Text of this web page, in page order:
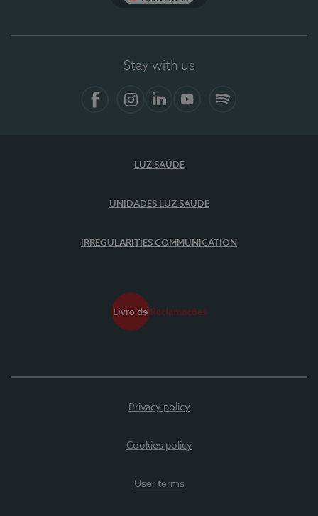
Stay with us
LUZ SAÚDE
UNIDADES LUZ SAÚDE
IRREGULARITIES COMMUNICATION
Privacy policy
Cookies policy
User terms